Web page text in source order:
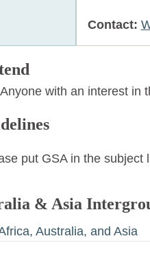
Contact:
Anyone with an interest in
put GSA in the subject
& Asia